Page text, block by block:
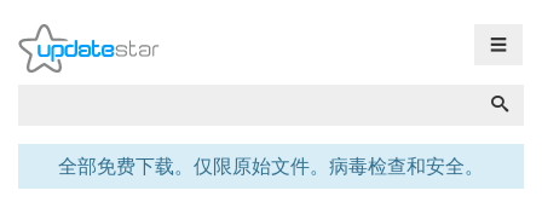
☰
全部免费下载。仅限原始文件。病毒检查和安全。